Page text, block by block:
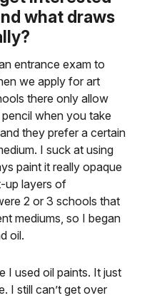
what draws
entrance exam to
we apply for art
there only allow
when you take
they prefer a certain
I suck at using
paint it really opaque
up layers of
2 or 3 schools that
mediums, so I began
oil.
I used oil paints. It just
I still can’t get over